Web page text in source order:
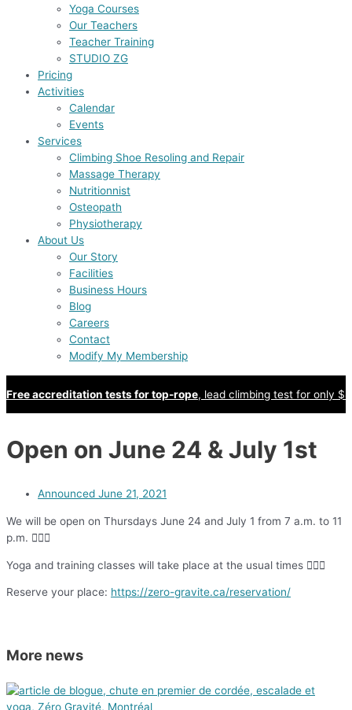
Yoga Courses
Our Teachers
Teacher Training
STUDIO ZG
Pricing
Activities
Calendar
Events
Services
Climbing Shoe Resoling and Repair
Massage Therapy
Nutritionnist
Osteopath
Physiotherapy
About Us
Our Story
Facilities
Business Hours
Blog
Careers
Contact
Modify My Membership
Free accreditation tests for top-rope, lead climbing test for only
Open on June 24 & July 1st
Announced June 21, 2021
We will be open on Thursdays June 24 and July 1 from 7 a.m. to 11
p.m. 🧗🏻‍♀️
Yoga and training classes will take place at the usual times 🧘🏼‍♀️
Reserve your place: https://zero-gravite.ca/reservation/
More news